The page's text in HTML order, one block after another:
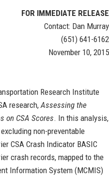
FOR IMMEDIATE RELEASE
Contact: Dan Murray
(651) 641-6162
November 10, 2015
Research Institute
research,Assessing the
on CSA Scores. In this analysis,
non-preventable
CSA Crash Indicator BASIC
crash records, mapped to the
Information System (MCMIS)